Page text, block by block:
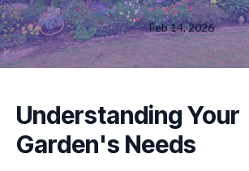
Feb 14, 2026
Understanding Your
Garden's Needs